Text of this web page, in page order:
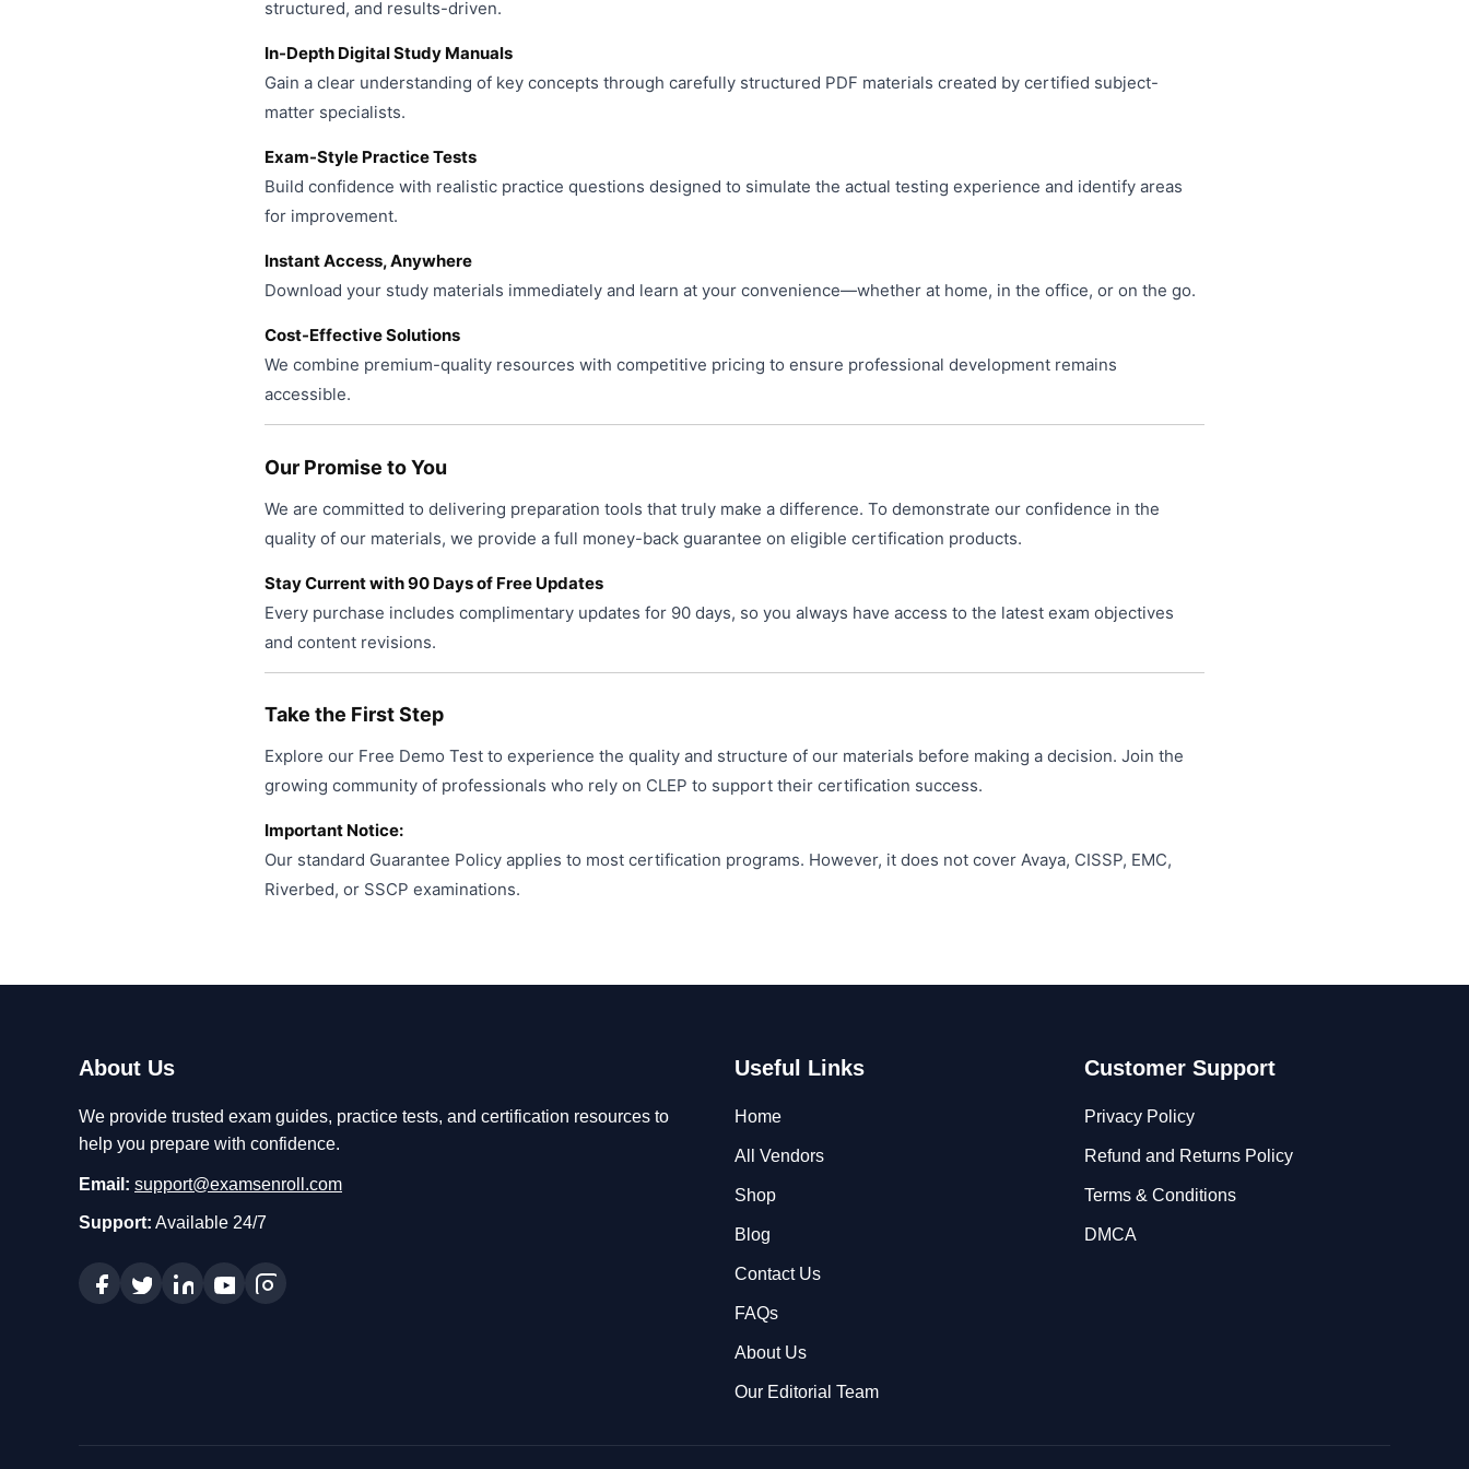
product
structured, and results-driven.
In-Depth Digital Study Manuals
Gain a clear understanding of key concepts through carefully structured PDF materials created by certified subject-
matter specialists.
Exam-Style Practice Tests
Build confidence with realistic practice questions designed to simulate the actual testing experience and identify areas
for improvement.
Instant Access, Anywhere
Download your study materials immediately and learn at your convenience—whether at home, in the office, or on the go.
Cost-Effective Solutions
We combine premium-quality resources with competitive pricing to ensure professional development remains
accessible.
Our Promise to You
We are committed to delivering preparation tools that truly make a difference. To demonstrate our confidence in the
quality of our materials, we provide a full money-back guarantee on eligible certification products.
Stay Current with 90 Days of Free Updates
Every purchase includes complimentary updates for 90 days, so you always have access to the latest exam objectives
and content revisions.
Take the First Step
Explore our Free Demo Test to experience the quality and structure of our materials before making a decision. Join the
growing community of professionals who rely on CLEP to support their certification success.
Important Notice:
Our standard Guarantee Policy applies to most certification programs. However, it does not cover Avaya, CISSP, EMC,
Riverbed, or SSCP examinations.
About Us
We provide trusted exam guides, practice tests, and certification resources to
help you prepare with confidence.
Email: support@examsenroll.com
Support: Available 24/7
Useful Links
Home
All Vendors
Shop
Blog
Contact Us
FAQs
About Us
Our Editorial Team
Customer Support
Privacy Policy
Refund and Returns Policy
Terms & Conditions
DMCA